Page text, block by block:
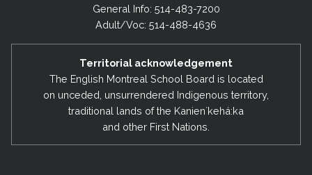
General Info: 514-483-7200
Adult/Voc: 514-488-4636
Territorial acknowledgement
The English Montreal School Board is located
on unceded, unsurrendered Indigenous territory,
traditional lands of the Kanienʼkehá:ka
and other First Nations.